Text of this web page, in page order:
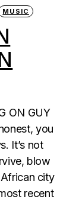
MUSIC
ON GUY
you
It’s not
blow
city
recent